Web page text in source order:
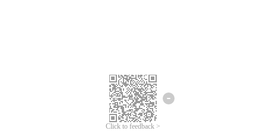
Click to feedback >